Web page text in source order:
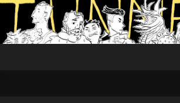
Skip
content